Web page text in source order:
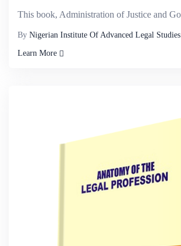
By Nigerian Institute Of Advanced Legal Studies
Learn More